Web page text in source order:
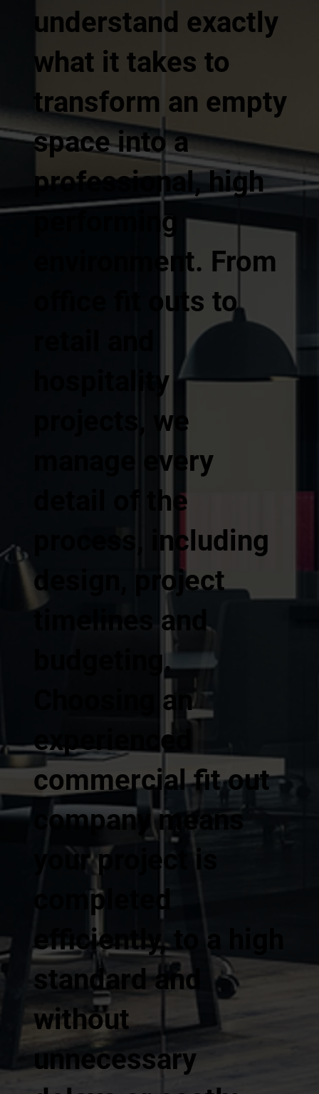
understand exactly
what it takes to
transform an empty
space into a
professional, high
performing
environment. From
office fit outs to
hospitality
projects, we
manage every
detail of the
process, including
design, project
timelines and
budgeting.
Choosing an
experienced
commercial fit out
company means
your project is
completed
efficiently, to a high
standard and
without
unnecessary